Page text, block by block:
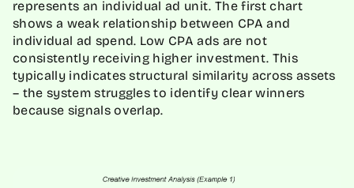
represents an individual ad unit. The first chart
shows a weak relationship between CPA and
individual ad spend. Low CPA ads are not
consistently receiving higher investment. This
typically indicates structural similarity across assets
– the system struggles to identify clear winners
because signals overlap.